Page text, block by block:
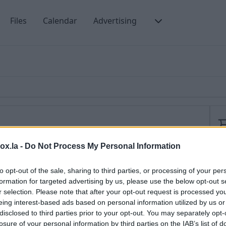
- Do Not Process My Personal Information
opt-out of the sale, sharing to third parties, or processing of your
for targeted advertising by us, please use the below opt-out
selection. Please note that after your opt-out request is processed
interest-based ads based on personal information utilized by us
to third parties prior to your opt-out. You may separately
of your personal information by third parties on the IAB’s list of
Files Calendar Advertising
to
do that, You need to:
below the list of preferences or click on your e-
the page near the language option and choose